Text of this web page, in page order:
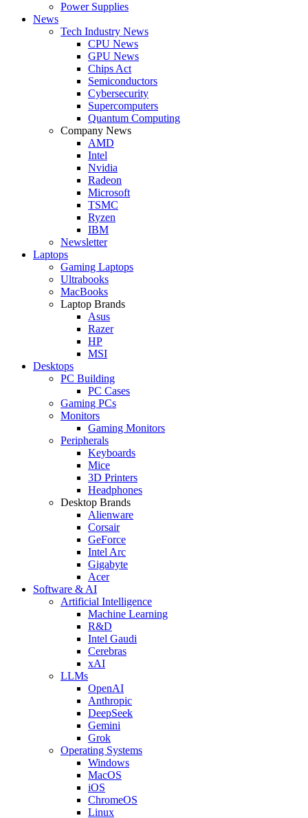
Power Supplies
News
Tech Industry News
CPU News
GPU News
Chips Act
Semiconductors
Cybersecurity
Supercomputers
Quantum Computing
Company News
AMD
Intel
Nvidia
Radeon
Microsoft
TSMC
Ryzen
IBM
Newsletter
Laptops
Gaming Laptops
Ultrabooks
MacBooks
Laptop Brands
Asus
Razer
HP
MSI
Desktops
PC Building
PC Cases
Gaming PCs
Monitors
Gaming Monitors
Peripherals
Keyboards
Mice
3D Printers
Headphones
Desktop Brands
Alienware
Corsair
GeForce
Intel Arc
Gigabyte
Acer
Software & AI
Artificial Intelligence
Machine Learning
R&D
Intel Gaudi
Cerebras
xAI
LLMs
OpenAI
Anthropic
DeepSeek
Gemini
Grok
Operating Systems
Windows
MacOS
iOS
ChromeOS
Linux